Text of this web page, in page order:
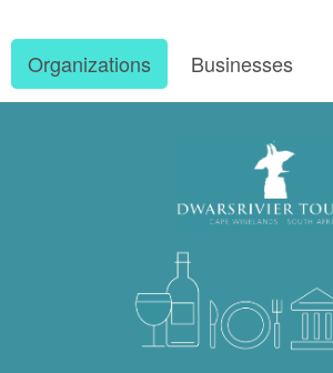
Organizations Businesses